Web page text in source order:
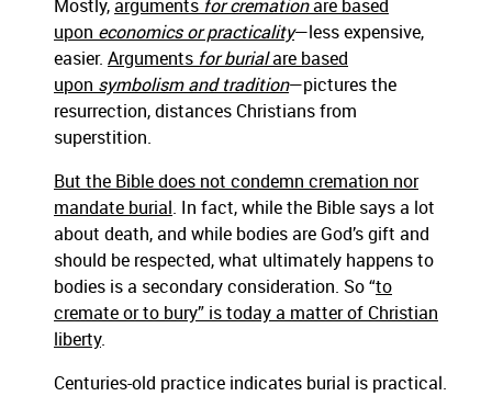
Mostly, arguments for cremationare based
upon economics or practicality—less expensive,
easier. Arguments for burialare based
upon symbolism and tradition—pictures the
resurrection, distances Christians from
superstition.
But the Bible does not condemn cremation nor
mandate burial . In fact, while the Bible says a lot
about death, and while bodies are God’s gift and
should be respected, what ultimately happens to
bodies is a secondary consideration. So “to
cremate or to bury” is today a matter of Christian
liberty.
Centuries-old practice indicates burial is practical.